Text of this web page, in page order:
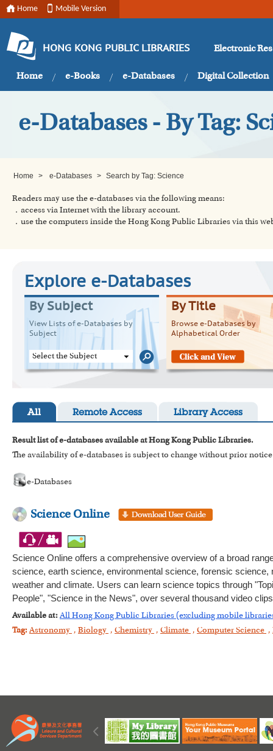
Home Mobile Version
HONG KONG PUBLIC LIBRARIES Electronic
Home e-Books e-Databases Digital Collection
e-Databases - By Tag:
Home > e-Databases > Search by Tag: Science
Readers may use the e-databases via the following means:
．access via Internet with the library account.
．use the computers inside the Hong Kong Public Libraries via this
Explore e-Databases
By Subject
View Lists of e-Databases by
Subject
Select the Subject
By Title
Browse e-Databases by
Alphabetical Order
All Remote Access Library Access
Result list of e-databases available at Hong Kong Public Libraries.
The availability of e-databases is subject to change without prior
e-Databases
Science Online
Science Online offers a comprehensive overview of a broad
science, earth science, environmental science, forensic
weather and climate. Users can learn science topics through
People", "Science in the News", over several thousand video
Available at: All Hong Kong Public Libraries (excluding mobile
Tag: Astronomy , Biology , Chemistry , Climate , Computer Science ,